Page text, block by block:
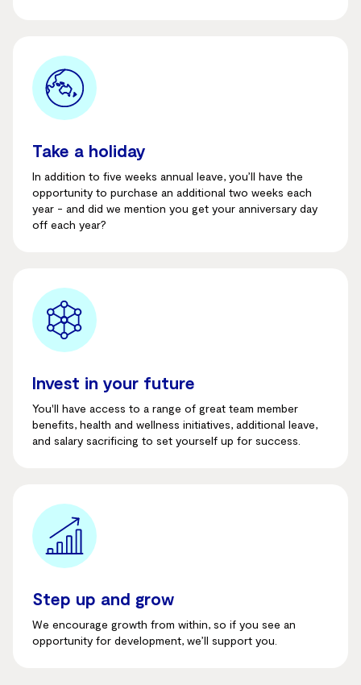
Take a holiday
In addition to five weeks annual leave, you’ll have the
opportunity to purchase an additional two weeks each
year - and did we mention you get your anniversary day
off each year?
Invest in your future
You'll have access to a range of great team member
benefits, health and wellness initiatives, additional leave,
and salary sacrificing to set yourself up for success.
Step up and grow
We encourage growth from within, so if you see an
opportunity for development, we’ll support you.